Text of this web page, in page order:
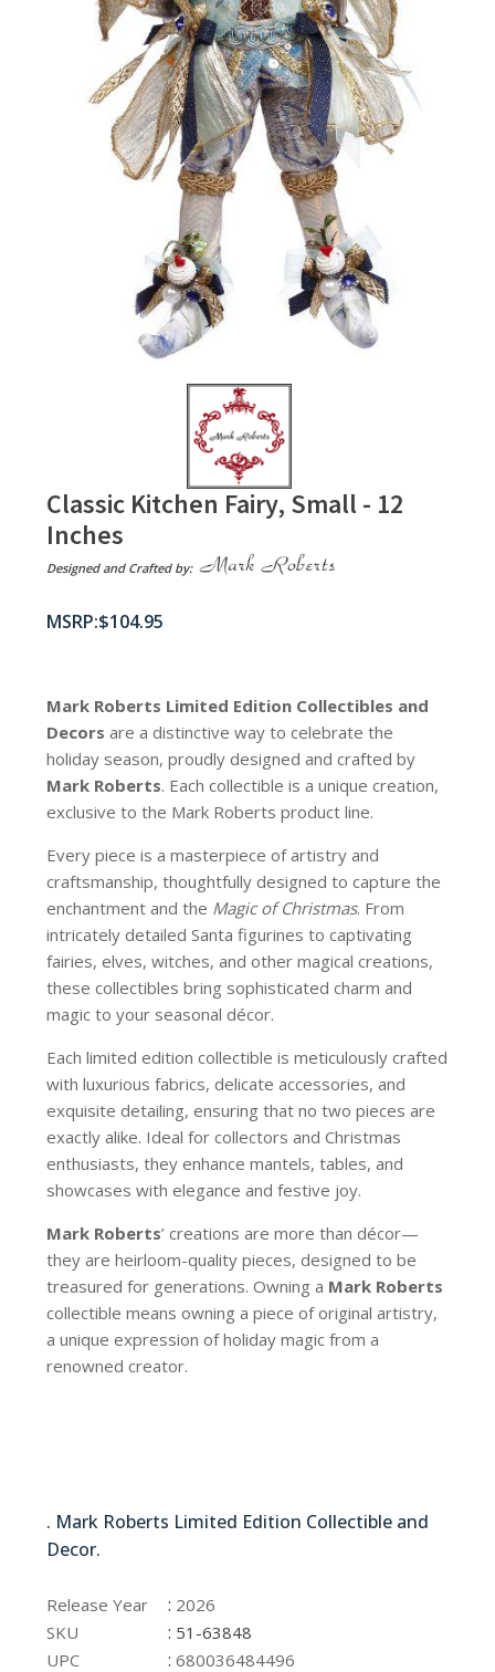
Classic Kitchen Fairy, Small - 12
Inches
Designed and Crafted by:
$104.95
Mark Roberts Limited Edition Collectibles and
Decors are a distinctive way to celebrate the
holiday season, proudly designed and crafted by
Mark Roberts. Each collectible is a unique creation,
exclusive to the Mark Roberts product line.
Every piece is a masterpiece of artistry and
craftsmanship, thoughtfully designed to capture the
enchantment and the Magic of Christmas. From
intricately detailed Santa figurines to captivating
fairies, elves, witches, and other magical creations,
these collectibles bring sophisticated charm and
magic to your seasonal décor.
Each limited edition collectible is meticulously crafted
with luxurious fabrics, delicate accessories, and
exquisite detailing, ensuring that no two pieces are
exactly alike. Ideal for collectors and Christmas
enthusiasts, they enhance mantels, tables, and
showcases with elegance and festive joy.
Mark Roberts’ creations are more than décor—
they are heirloom-quality pieces, designed to be
treasured for generations. Owning a Mark Roberts
collectible means owning a piece of original artistry,
a unique expression of holiday magic from a
renowned creator.
. Mark Roberts Limited Edition Collectible and
Decor.
Release Year : 2026
SKU
: 51-63848
UPC
:680036484496